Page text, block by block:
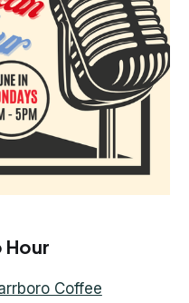
Hour
Coffee